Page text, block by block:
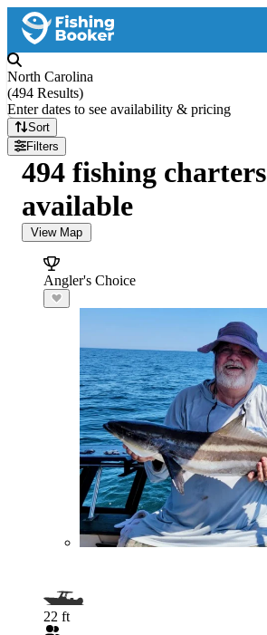
North Carolina
(494 Results)
Enter dates to see availability & pricing
Sort
Filters
494 fishing charters
available
View Map
Angler's Choice
22 ft